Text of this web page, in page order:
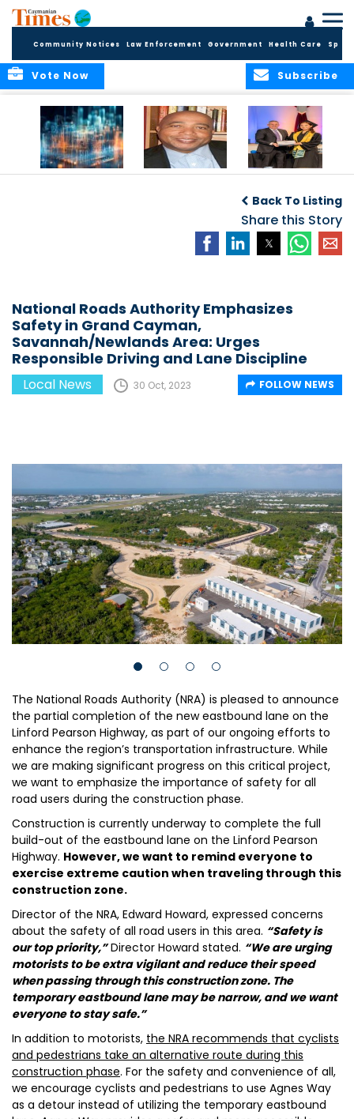
Community Notices Law Enforcement Government Health Care
Subscribe
Vote Now
Hope
Applications for
Fall 2026 Term
Back To Listing
Share this Story
National Roads Authority Emphasizes
Safety in Grand Cayman,
Savannah/Newlands Area: Urges
Responsible Driving and Lane Discipline
Local News 30 Oct, 2023 FOLLOW NEWS
The National Roads Authority (NRA) is pleased to announce
the partial completion of the new eastbound lane on the
Linford Pearson Highway, as part of our ongoing efforts to
enhance the region’s transportation infrastructure. While
we are making significant progress on this critical project,
we want to emphasize the importance of safety for all
road users during the construction phase.
Construction is currently underway to complete the full
build-out of the eastbound lane on the Linford Pearson
Highway. However, we want to remind everyone to
exercise extreme caution when traveling through this
construction zone.
Director of the NRA, Edward Howard, expressed concerns
about the safety of all road users in this area. “Safety is
our top priority,”Director Howard stated. “We are urging
motorists to be extra vigilant and reduce their speed
when passing through this construction zone. The
temporary eastbound lane may be narrow, and we want
everyone to stay safe.”
In addition to motorists, the NRA recommends that cyclists
and pedestrians take an alternative route during this
construction phase. For the safety and convenience of all,
we encourage cyclists and pedestrians to use Agnes Way
as a detour instead of utilizing the temporary eastbound